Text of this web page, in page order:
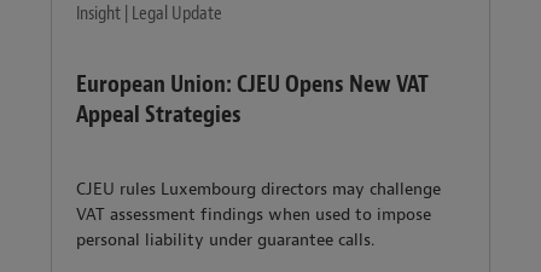
Insight | Legal Update
European Union: CJEU Opens New VAT
Appeal Strategies
CJEU rules Luxembourg directors may challenge
VAT assessment findings when used to impose
personal liability under guarantee calls.